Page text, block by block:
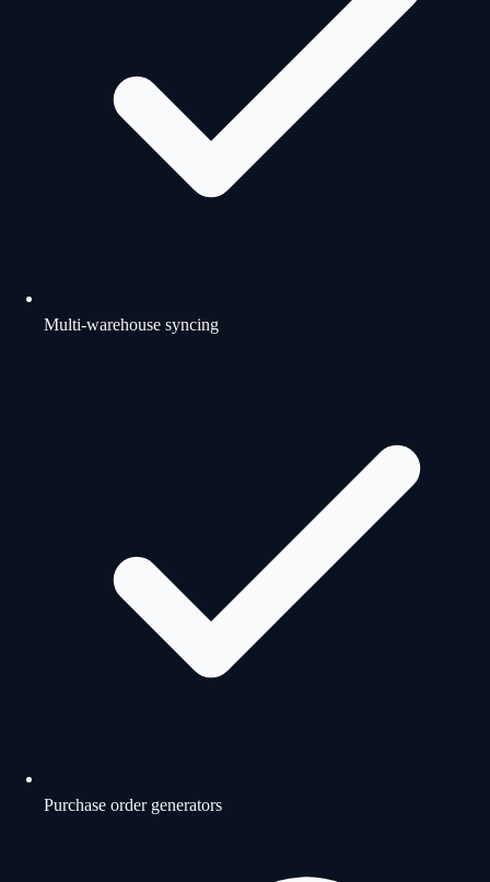
Multi-warehouse syncing
Purchase order generators